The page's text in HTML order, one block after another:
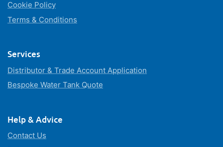
Cookie Policy
Terms & Conditions
Services
Distributor & Trade Account Application
Bespoke Water Tank Quote
Help & Advice
Contact Us